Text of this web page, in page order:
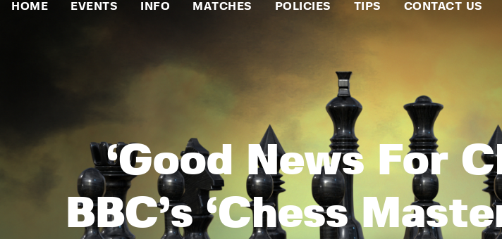
HOME EVENTS INFO MATCHES POLICIES TIPS CONTACT US
‘Good News For
BBC’s ‘Chess
Contact Us